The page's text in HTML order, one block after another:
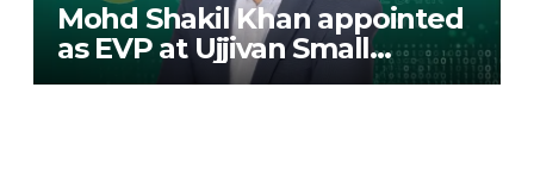
Mohd Shakil Khan appointed
as EVP at Ujjivan Small
Finance Bank